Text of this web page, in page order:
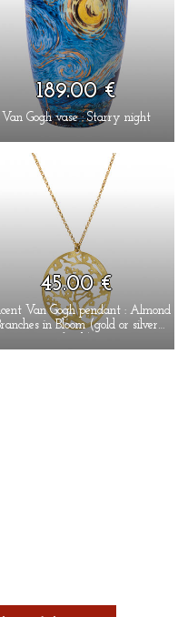
189.00 €
Van Gogh vase : Starry night
45.00 €
Van Gogh pendant : Almond
in Bloom (gold or silver